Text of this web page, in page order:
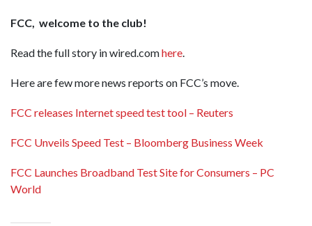
FCC, welcome to the club!
Read the full story in wired.comhere
Here are few more news reports on FCC’s move.
FCC releases Internet speed test tool – Reuters
FCC Unveils Speed Test – Bloomberg Business Week
FCC Launches Broadband Test Site for Consumers – PC
World